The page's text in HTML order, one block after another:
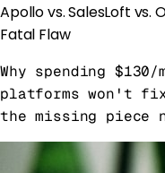
Apollo vs. SalesLoft vs.
Fatal Flaw
Why spending
platforms won't
the missing piece